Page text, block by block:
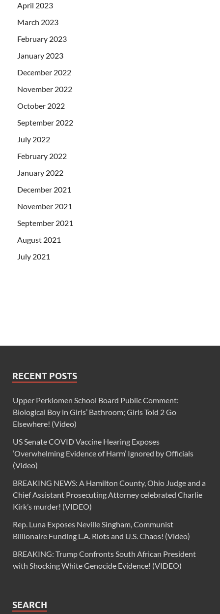
April 2023
March 2023
February 2023
January 2023
December 2022
November 2022
October 2022
September 2022
July 2022
February 2022
January 2022
December 2021
November 2021
September 2021
August 2021
July 2021
RECENT POSTS
Upper Perkiomen School Board Public Comment:
Biological Boy in Girls’ Bathroom; Girls Told 2 Go
Elsewhere! (Video)
US Senate COVID Vaccine Hearing Exposes
‘Overwhelming Evidence of Harm’ Ignored by Officials
(Video)
BREAKING NEWS: A Hamilton County, Ohio Judge and a
Chief Assistant Prosecuting Attorney celebrated Charlie
Kirk’s murder! (VIDEO)
Rep. Luna Exposes Neville Singham, Communist
Billionaire Funding L.A. Riots and U.S. Chaos! (Video)
BREAKING: Trump Confronts South African President
with Shocking White Genocide Evidence! (VIDEO)
SEARCH